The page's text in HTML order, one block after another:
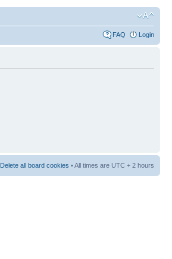
FAQ Login
Delete all board cookies • All times are UTC + 2 hours